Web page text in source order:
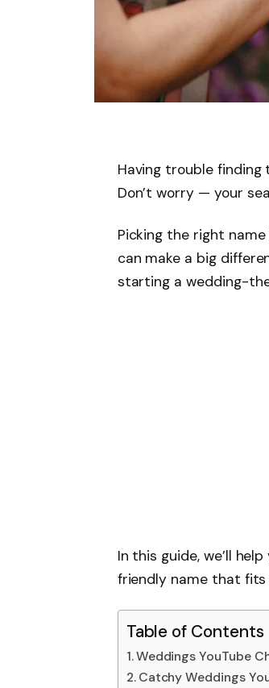
Having trouble finding
Don’t worry — your
Picking the right
can make a big
starting a wedding-
In this guide, we’ll
friendly name that fits
Table of Contents
Weddings YouTube
Catchy Weddings